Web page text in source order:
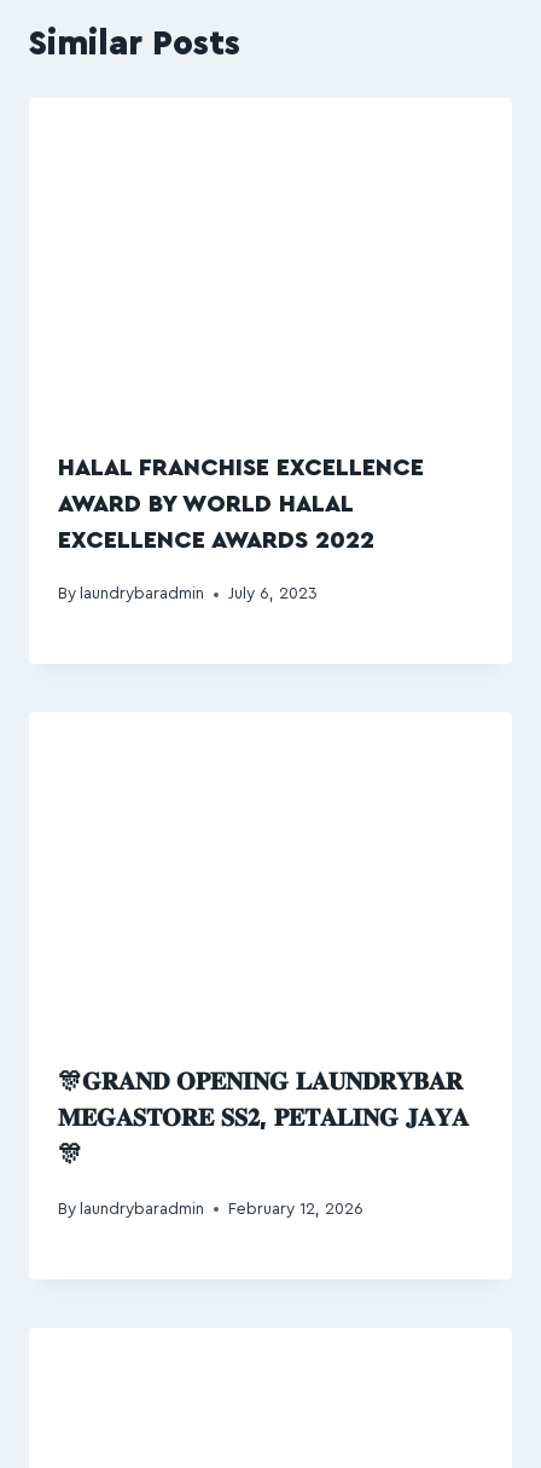
Similar Posts
HALAL FRANCHISE EXCELLENCE
AWARD BY WORLD HALAL
EXCELLENCE AWARDS 2022
By laundrybaradmin July 6, 2023
🎊𝐆𝐑𝐀𝐍𝐃 𝐎𝐏𝐄𝐍𝐈𝐍𝐆 𝐋𝐀𝐔𝐍𝐃𝐑𝐘𝐁𝐀𝐑
𝐌𝐄𝐆𝐀𝐒𝐓𝐎𝐑𝐄 𝐒𝐒𝟐, 𝐏𝐄𝐓𝐀𝐋𝐈𝐍𝐆 𝐉𝐀𝐘𝐀
🎊
By laundrybaradmin February 12, 2026